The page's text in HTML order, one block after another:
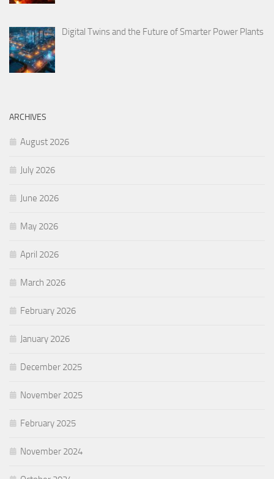
Digital Twins and the Future of Smarter Power Plants
ARCHIVES
August 2026
July 2026
June 2026
May 2026
April 2026
March 2026
February 2026
January 2026
December 2025
November 2025
February 2025
November 2024